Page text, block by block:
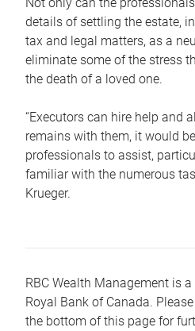
details of settling the estate,
tax and legal matters, as a
eliminate some of the stress
the death of a loved one.
“Executors can hire help and
remains with them, it would
professionals to assist,
familiar with the numerous
Krueger.
RBC Wealth Management is
Royal Bank of Canada.
the bottom of this page for